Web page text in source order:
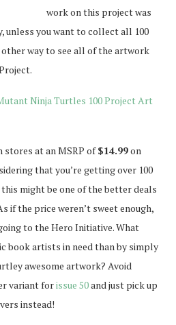
work on this project was
unless you want to collect all 100
way to see all of the artwork
Ninja Turtles 100 Project Art
stores at an MSRP of$14.99on
that you’re getting over 100
might be one of the better deals
if the price weren’t sweet enough,
to the Hero Initiative. What
book artists in need than by simply
awesome artwork? Avoid
variant forissue 50and just pick up
instead!